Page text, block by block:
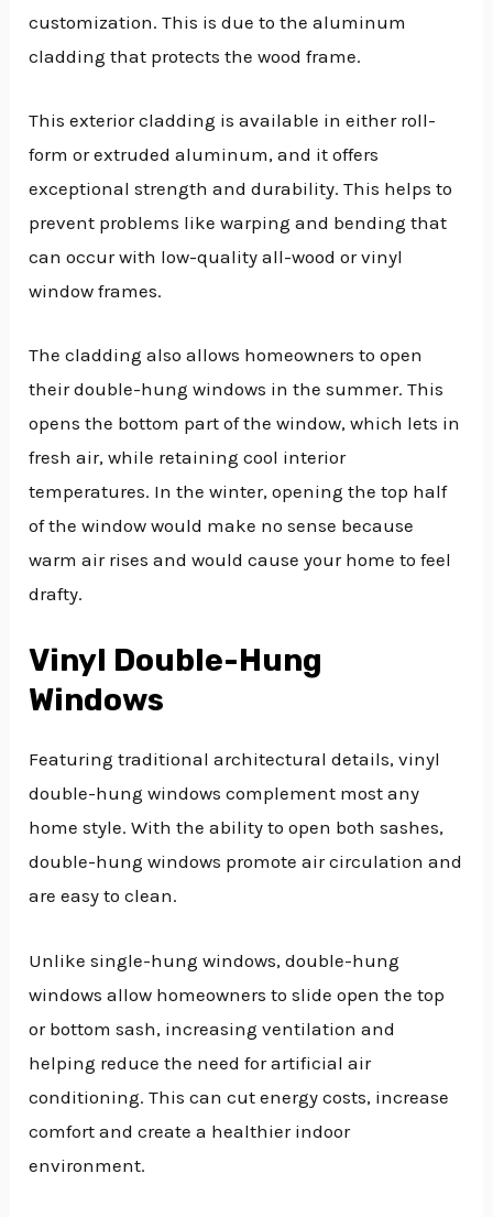
customization. This is due to the aluminum
cladding that protects the wood frame.
This exterior cladding is available in either roll-
form or extruded aluminum, and it offers
exceptional strength and durability. This helps to
prevent problems like warping and bending that
can occur with low-quality all-wood or vinyl
window frames.
The cladding also allows homeowners to open
their double-hung windows in the summer. This
opens the bottom part of the window, which lets in
fresh air, while retaining cool interior
temperatures. In the winter, opening the top half
of the window would make no sense because
warm air rises and would cause your home to feel
drafty.
Vinyl Double-Hung
Windows
Featuring traditional architectural details, vinyl
double-hung windows complement most any
home style. With the ability to open both sashes,
double-hung windows promote air circulation and
are easy to clean.
Unlike single-hung windows, double-hung
windows allow homeowners to slide open the top
or bottom sash, increasing ventilation and
helping reduce the need for artificial air
conditioning. This can cut energy costs, increase
comfort and create a healthier indoor
environment.